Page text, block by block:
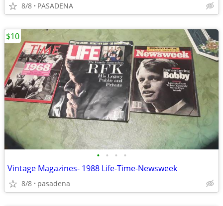
8/8 PASADENA
• • • •
Vintage Magazines- 1988 Life-Time-Newsweek
8/8 pasadena
$10